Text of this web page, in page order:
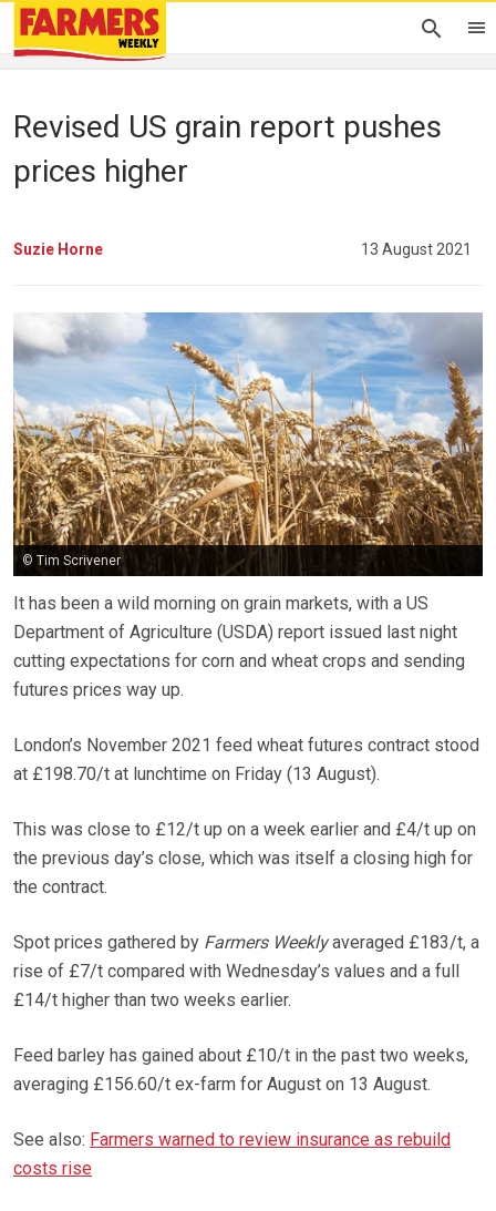
Revised US grain report pushes
prices higher
Suzie Horne 13 August 2021
© Tim Scrivener
It has been a wild morning on grain markets, with a US
Department of Agriculture (USDA) report issued last night
cutting expectations for corn and wheat crops and sending
futures prices way up.
London’s November 2021 feed wheat futures contract stood
at £198.70/t at lunchtime on Friday (13 August).
This was close to £12/t up on a week earlier and £4/t up on
the previous day’s close, which was itself a closing high for
the contract.
Spot prices gathered by Farmers Weeklyaveraged £183/t, a
rise of £7/t compared with Wednesday’s values and a full
£14/t higher than two weeks earlier.
Feed barley has gained about £10/t in the past two weeks,
averaging £156.60/t ex-farm for August on 13 August.
See also: Farmers warned to review insurance as rebuild
costs rise